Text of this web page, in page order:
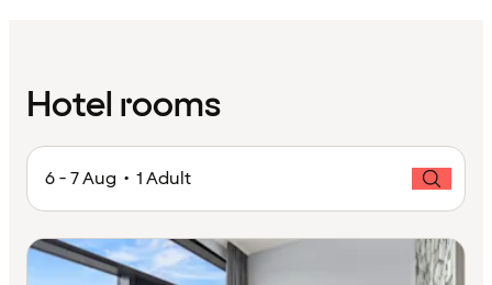
Hotel rooms
6 - 7 Aug • 1 Adult